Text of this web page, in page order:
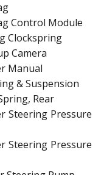
Control Module
Clockspring
Camera
Manual
& Suspension
Rear
Steering Pressure
Steering Pressure